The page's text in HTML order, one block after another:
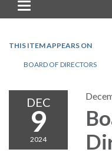
Toggle navigation
THIS ITEM APPEARS ON
BOARD OF DIRECTORS
DEC
9
2024